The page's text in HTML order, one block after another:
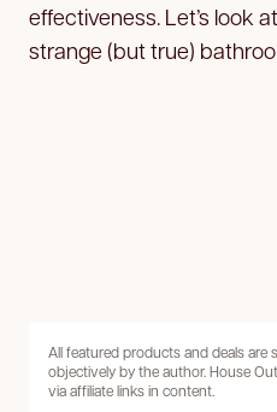
effectiveness. Let’s look
strange (but true)
All featured products and deals are
objectively by the author. House
via affiliate links in content.